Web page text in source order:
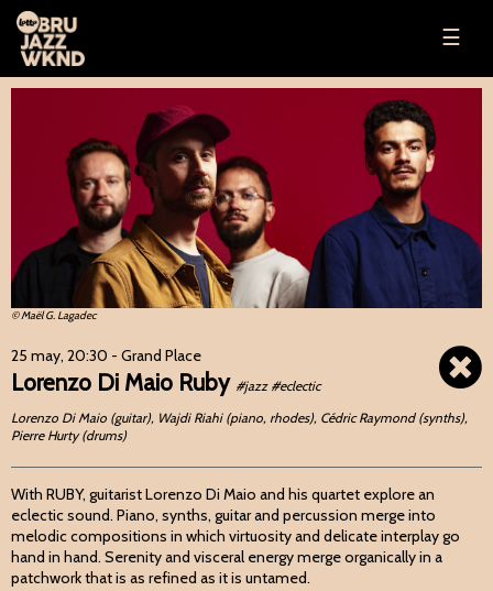
☰
© Maël G. Lagadec
25 may, 20:30 - Grand Place
Lorenzo Di Maio Ruby #jazz #eclectic
Lorenzo Di Maio (guitar), Wajdi Riahi (piano, rhodes), Cédric Raymond (synths),
Pierre Hurty (drums)
With RUBY, guitarist Lorenzo Di Maio and his quartet explore an
eclectic sound. Piano, synths, guitar and percussion merge into
melodic compositions in which virtuosity and delicate interplay go
hand in hand. Serenity and visceral energy merge organically in a
patchwork that is as refined as it is untamed.